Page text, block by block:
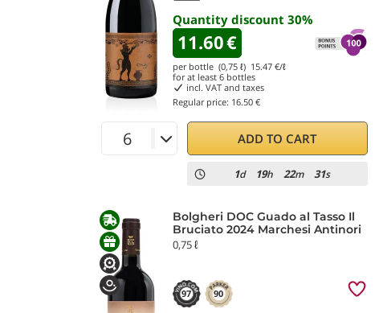
Quantity discount 30%
11.60€
per bottle (0,75 ℓ) 15.47 €/ℓ
for at least 6 bottles
incl. VAT and taxes
Regular price: 16.50 €
ADD TO CART
1d 19h 22m 29s
Bolgheri DOC Guado al Tasso Il
Bruciato 2024 Marchesi Antinori
0,75 ℓ
97 90